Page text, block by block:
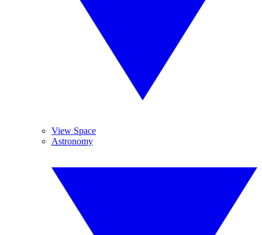
View Space
Astronomy